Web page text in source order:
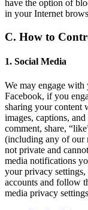
have the option of
in your Internet
C. How to
1. Social Media
We may engage
Facebook, if you
sharing your content
images, captions,
comment, share,
(including any of our
not private and
media notifications
your privacy settings,
accounts and follow
media privacy